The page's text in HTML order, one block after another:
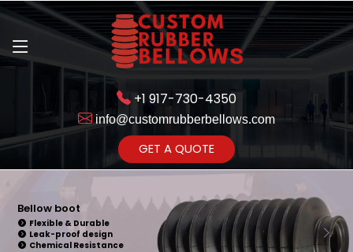
+1 917-730-4350
info@customrubberbellows.com
GET A QUOTE
Bellow boot
Flexible & Durable
Leak-proof design
Chemical Resistance
Get Ready to change your Product Vision into Realty...
Yes,Let's Connect for Zoom